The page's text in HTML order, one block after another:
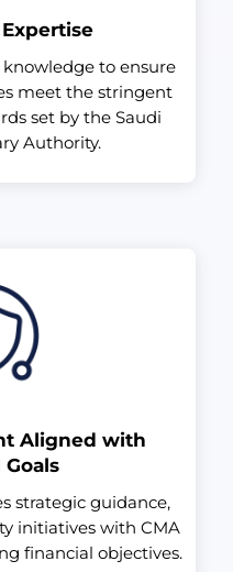
to ensure
meet the stringent
set by the Saudi
Authority.
Aligned with
strategic guidance,
initiatives with CMA
financial objectives.